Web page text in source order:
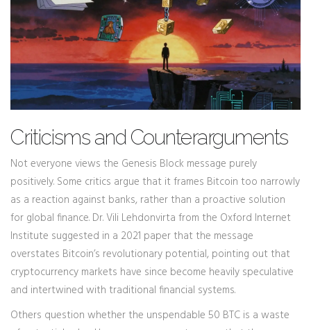
Criticisms and Counterarguments
Not everyone views the Genesis Block message purely
positively. Some critics argue that it frames Bitcoin too narrowly
as a reaction against banks, rather than a proactive solution
for global finance. Dr. Vili Lehdonvirta from the Oxford Internet
Institute suggested in a 2021 paper that the message
overstates Bitcoin’s revolutionary potential, pointing out that
cryptocurrency markets have since become heavily speculative
and intertwined with traditional financial systems.
Others question whether the unspendable 50 BTC is a waste